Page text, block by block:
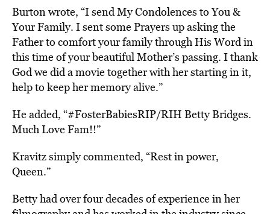
Burton wrote, “I send My Condolences to You &
Your Family. I sent some Prayers up asking the
Father to comfort your family through His Word in
this time of your beautiful Mother’s passing. I thank
God we did a movie together with her starting in it,
help to keep her memory alive.”
He added, “#FosterBabiesRIP/RIH Betty Bridges.
Much Love Fam!!”
Kravitz simply commented, “Rest in power,
Queen.”
Betty had over four decades of experience in her